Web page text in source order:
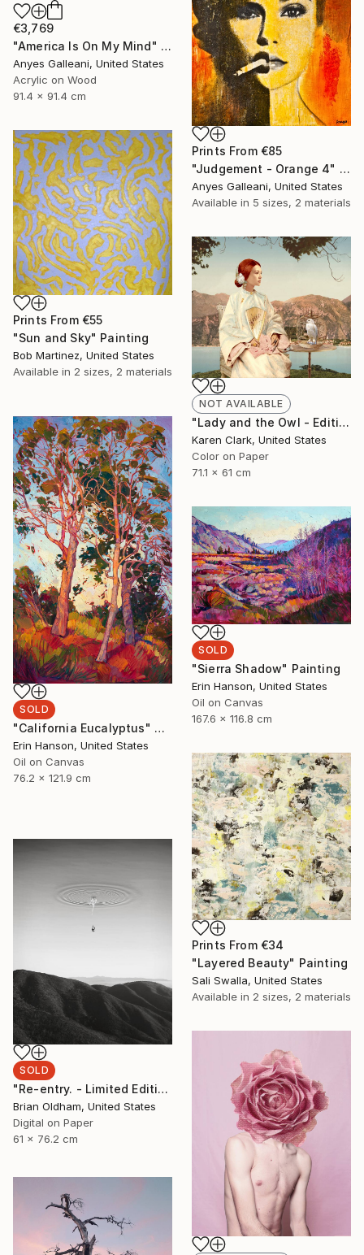
€3,769
"America Is On My Mind" Mixed Media
Anyes Galleani, United States
Acrylic on Wood
91.4 x 91.4 cm
Prints From €85
"Judgement - Orange 4" Painting
Anyes Galleani, United States
Available in 5 sizes, 2 materials
Prints From €55
"Sun and Sky" Painting
Bob Martinez, United States
Available in 2 sizes, 2 materials
NOT AVAILABLE
"Lady and the Owl - Edition of 10" Photograph
Karen Clark, United States
Color on Paper
71.1 x 61 cm
SOLD
"California Eucalyptus" Painting
Erin Hanson, United States
Oil on Canvas
76.2 x 121.9 cm
SOLD
"Sierra Shadow" Painting
Erin Hanson, United States
Oil on Canvas
167.6 x 116.8 cm
Prints From €34
"Layered Beauty" Painting
Sali Swalla, United States
Available in 2 sizes, 2 materials
SOLD
"Re-entry. - Limited Edition" Photograph
Brian Oldham, United States
Digital on Paper
61 x 76.2 cm